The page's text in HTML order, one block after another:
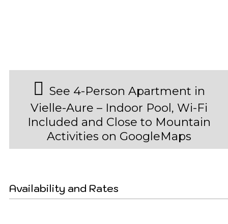
See 4-Person Apartment in
Vielle-Aure – Indoor Pool, Wi-Fi
Included and Close to Mountain
Activities on GoogleMaps
Availability and Rates